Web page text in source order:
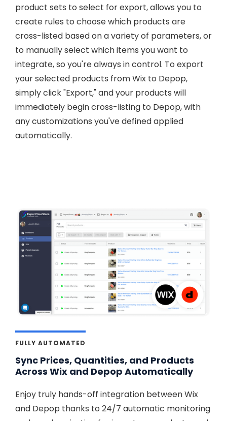
product sets to select for export, allows you to
create rules to choose which products are
cross-listed based on a variety of parameters, or
to manually select which items you want to
integrate, so you're always in control. To export
your selected products from Wix to Depop,
simply click "Export," and your products will
immediately begin cross-listing to Depop, with
any customizations you've defined applied
automatically.
FULLY AUTOMATED
Sync Prices, Quantities, and Products
Across Wix and Depop Automatically
Enjoy truly hands-off integration between Wix
and Depop thanks to 24/7 automatic monitoring